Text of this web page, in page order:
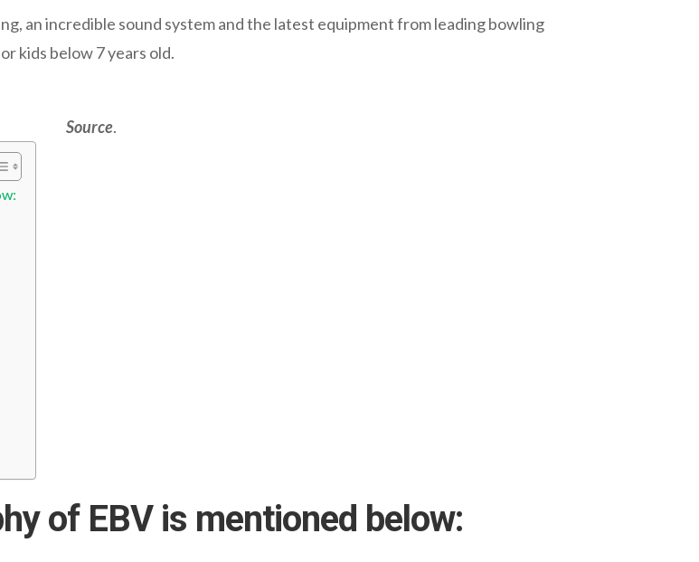
an incredible sound system and the latest equipment from leading bowling
kids below 7 years old.
Source.
of EBV is mentioned below: